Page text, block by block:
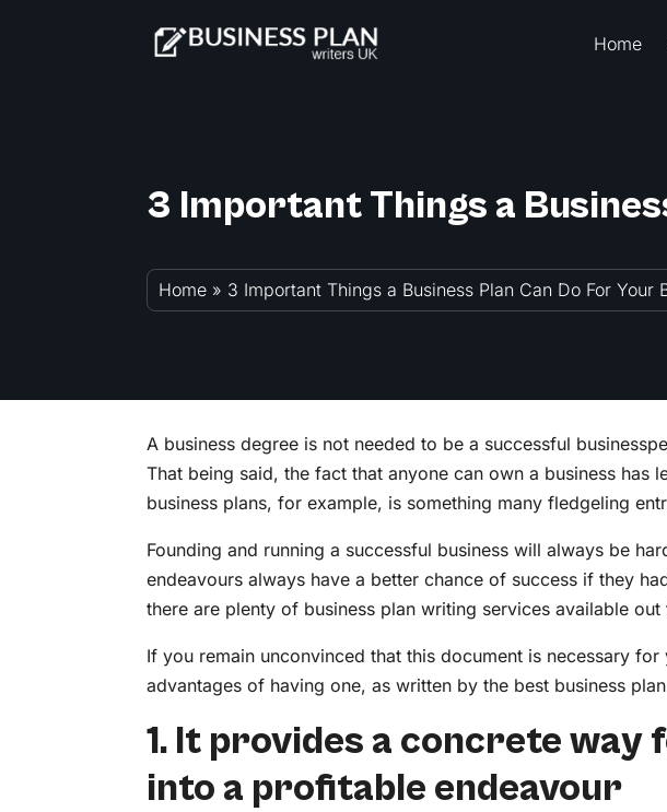
Home
3 Important Things a
Home » 3 Important Things a Business Plan Can Do For Your
A business degree is not needed to be a successful
That being said, the fact that anyone can own a business
business plans, for example, is something many fledgeling
Founding and running a successful business will always be
endeavours always have a better chance of success if they
there are plenty of business plan writing services available
If you remain unconvinced that this document is necessary
advantages of having one, as written by the best business
1. It provides a concrete
into a profitable endeavour